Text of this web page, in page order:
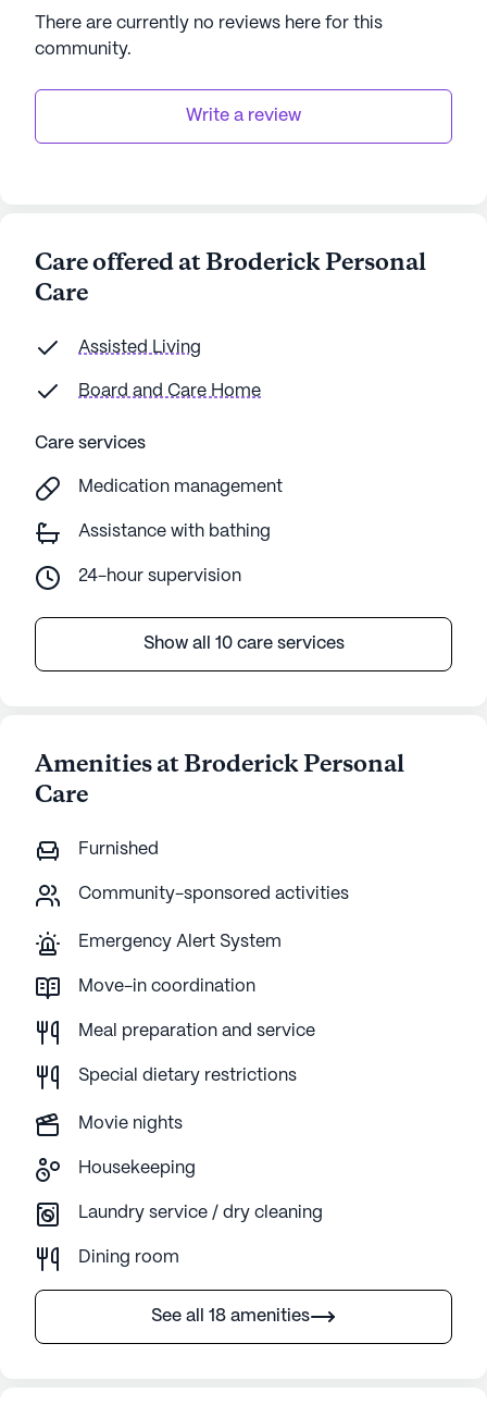
AI-generated description based on Seniorly's proprietary
data. Contact a Seniorly representative to learn more.
There are currently no reviews here for this
community.
Write a review
Care offered at Broderick Personal
Care
Assisted Living
Board and Care Home
Care services
Medication management
Assistance with bathing
24-hour supervision
Show all 10 care services
Amenities at Broderick Personal
Care
Furnished
Community-sponsored activities
Emergency Alert System
Move-in coordination
Meal preparation and service
Special dietary restrictions
Movie nights
Housekeeping
Laundry service / dry cleaning
Dining room
See all 18 amenities